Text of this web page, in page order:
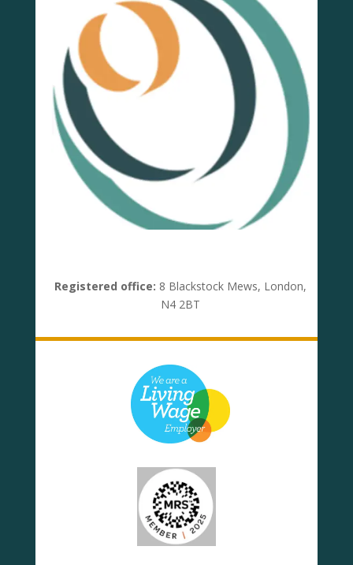
Registered office: 8 Blackstock Mews, London,
N4 2BT